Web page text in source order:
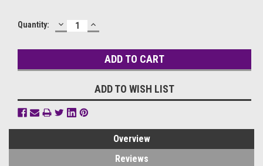
Current
Quantity: DECREASE
QUANTITY:
INCREASE
QUANTITY:
ADD TO WISH LIST
Overview
Reviews